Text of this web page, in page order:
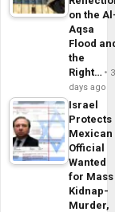
on the
Aqsa
Flood
the
Right…
3
days ago
Israel
Protects
Mexican
Official
Wanted
for Mass
Kidnap-
Murder,